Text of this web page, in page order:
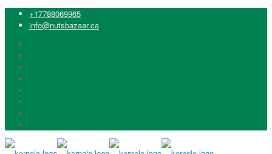
+17788069965
info@nutsbazaar.ca